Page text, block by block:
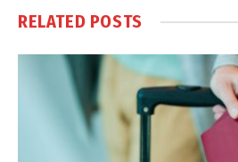
RELATED POSTS